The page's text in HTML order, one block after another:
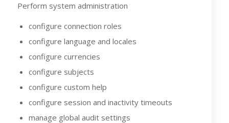
Perform system administration
configure connection roles
configure language and locales
configure currencies
configure subjects
configure custom help
configure session and inactivity timeouts
manage global audit settings